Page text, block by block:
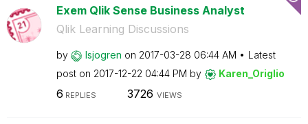
Exem Qlik Sense Business Analyst
Qlik Learning Discussions
by lsjogren on ‎2017-03-28 06:44 AM
Latest
post on ‎2017-12-22 04:44 PM by Karen_Origlio
6 REPLIES 3726 VIEWS